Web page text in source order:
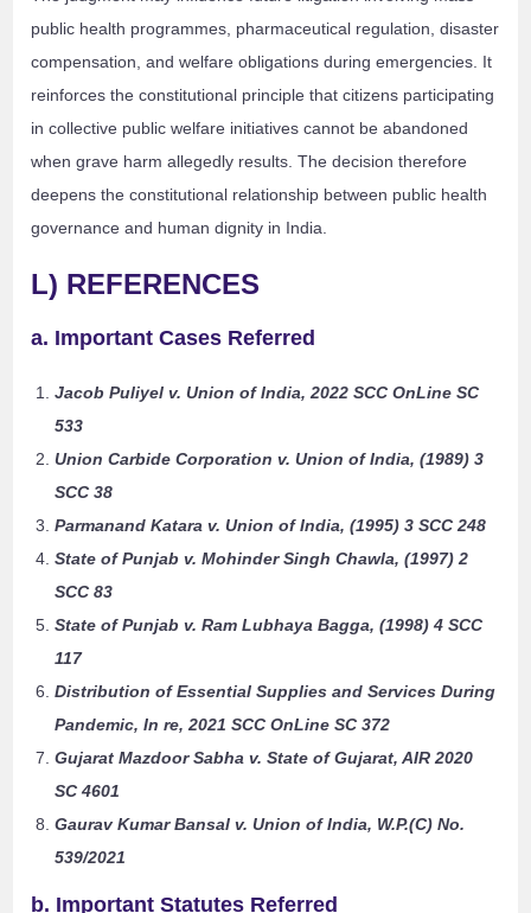
public health programmes, pharmaceutical regulation, disaster
compensation, and welfare obligations during emergencies. It
reinforces the constitutional principle that citizens participating
in collective public welfare initiatives cannot be abandoned
when grave harm allegedly results. The decision therefore
deepens the constitutional relationship between public health
governance and human dignity in India.
L) REFERENCES
a. Important Cases Referred
Jacob Puliyel v. Union of India, 2022 SCC OnLine SC
533
Union Carbide Corporation v. Union of India, (1989) 3
SCC 38
Parmanand Katara v. Union of India, (1995) 3 SCC 248
State of Punjab v. Mohinder Singh Chawla, (1997) 2
SCC 83
State of Punjab v. Ram Lubhaya Bagga, (1998) 4 SCC
117
Distribution of Essential Supplies and Services During
Pandemic, In re, 2021 SCC OnLine SC 372
Gujarat Mazdoor Sabha v. State of Gujarat, AIR 2020
SC 4601
Gaurav Kumar Bansal v. Union of India, W.P.(C) No.
539/2021
b. Important Statutes Referred